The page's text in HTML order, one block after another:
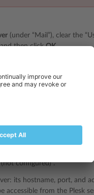
(under “Mail”), clear the
and then clickOK.
checkbox described
domain uses up the one-
configured)”.
its hostname, port, and
accessible from the Plesk